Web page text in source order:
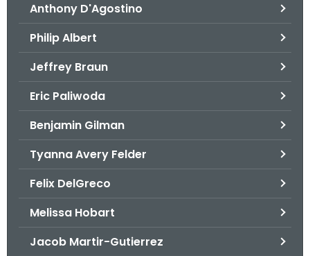
Anthony D'Agostino
Philip Albert
Jeffrey Braun
Eric Paliwoda
Benjamin Gilman
Tyanna Avery Felder
Felix DelGreco
Melissa Hobart
Jacob Martir-Gutierrez